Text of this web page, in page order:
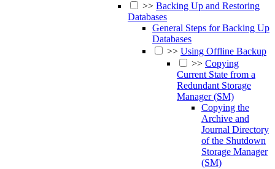
>> Backing Up and Restoring
Databases
General Steps for Backing Up
Databases
>> Using Offline Backup
>> Copying
Current State from a
Redundant Storage
Manager (SM)
Copying the
Archive and
Journal Directory
of the Shutdown
Storage Manager
(SM)